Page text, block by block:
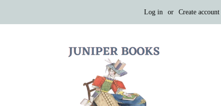
Log in or Create account